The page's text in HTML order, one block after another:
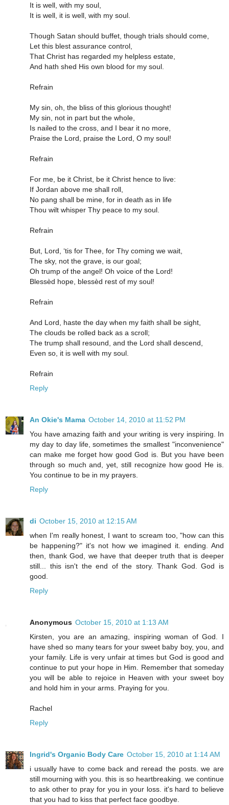
It is well, with my soul,
It is well, it is well, with my soul.
Though Satan should buffet, though trials should come,
Let this blest assurance control,
That Christ has regarded my helpless estate,
And hath shed His own blood for my soul.
Refrain
My sin, oh, the bliss of this glorious thought!
My sin, not in part but the whole,
Is nailed to the cross, and I bear it no more,
Praise the Lord, praise the Lord, O my soul!
Refrain
For me, be it Christ, be it Christ hence to live:
If Jordan above me shall roll,
No pang shall be mine, for in death as in life
Thou wilt whisper Thy peace to my soul.
Refrain
But, Lord, ‘tis for Thee, for Thy coming we wait,
The sky, not the grave, is our goal;
Oh trump of the angel! Oh voice of the Lord!
Blessèd hope, blessèd rest of my soul!
Refrain
And Lord, haste the day when my faith shall be sight,
The clouds be rolled back as a scroll;
The trump shall resound, and the Lord shall descend,
Even so, it is well with my soul.
Refrain
Reply
An Okie's Mama October 14, 2010 at 11:52 PM
You have amazing faith and your writing is very inspiring. In
my day to day life, sometimes the smallest "inconvenience"
can make me forget how good God is. But you have been
through so much and, yet, still recognize how good He is.
You continue to be in my prayers.
Reply
di October 15, 2010 at 12:15 AM
when I'm really honest, I want to scream too, "how can this
be happening?" it's not how we imagined it. ending. And
then, thank God, we have that deeper truth that is deeper
still... this isn't the end of the story. Thank God. God is
good.
Reply
Anonymous October 15, 2010 at 1:13 AM
Kirsten, you are an amazing, inspiring woman of God. I
have shed so many tears for your sweet baby boy, you, and
your family. Life is very unfair at times but God is good and
continue to put your hope in Him. Remember that someday
you will be able to rejoice in Heaven with your sweet boy
and hold him in your arms. Praying for you.
Rachel
Reply
Ingrid's Organic Body Care October 15, 2010 at 1:14 AM
i usually have to come back and reread the posts. we are
still mourning with you. this is so heartbreaking. we continue
to ask other to pray for you in your loss. it's hard to believe
that you had to kiss that perfect face goodbye.